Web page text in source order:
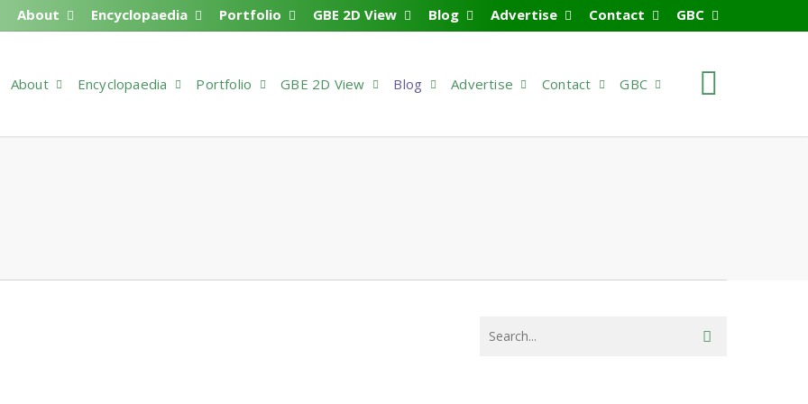
About Encyclopaedia Portfolio GBE 2D View Blog Advertise Contact GBC
About Encyclopaedia Portfolio GBE 2D View Blog Advertise Contact GBC search